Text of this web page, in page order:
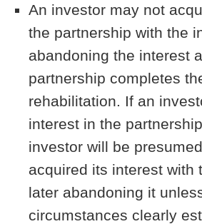
An investor may not
the partnership with the
abandoning the interest
partnership completes
rehabilitation. If an
interest in the
investor will be
acquired its interest with
later abandoning it
circumstances clearly